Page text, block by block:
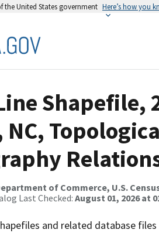
the United States government Here’s how you
Shapefile,
of Commerce, U.S.
Last Checked: August 01, 2026 at
and related database